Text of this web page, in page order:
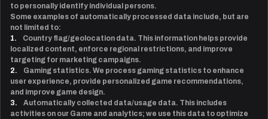
to personally identify individual persons.
Some examples of automatically processed data include, but are
not limited to:
1.
Country flag/geolocation data. This information helps provide
localized content, enforce regional restrictions, and improve
targeting for marketing campaigns.
2.
Gaming statistics. We process gaming statistics to enhance
user experience, provide personalized game recommendations,
and improve game design.
3.
Automatically collected data/usage data. This includes
activities on our Game and analytics; we use this data to optimize